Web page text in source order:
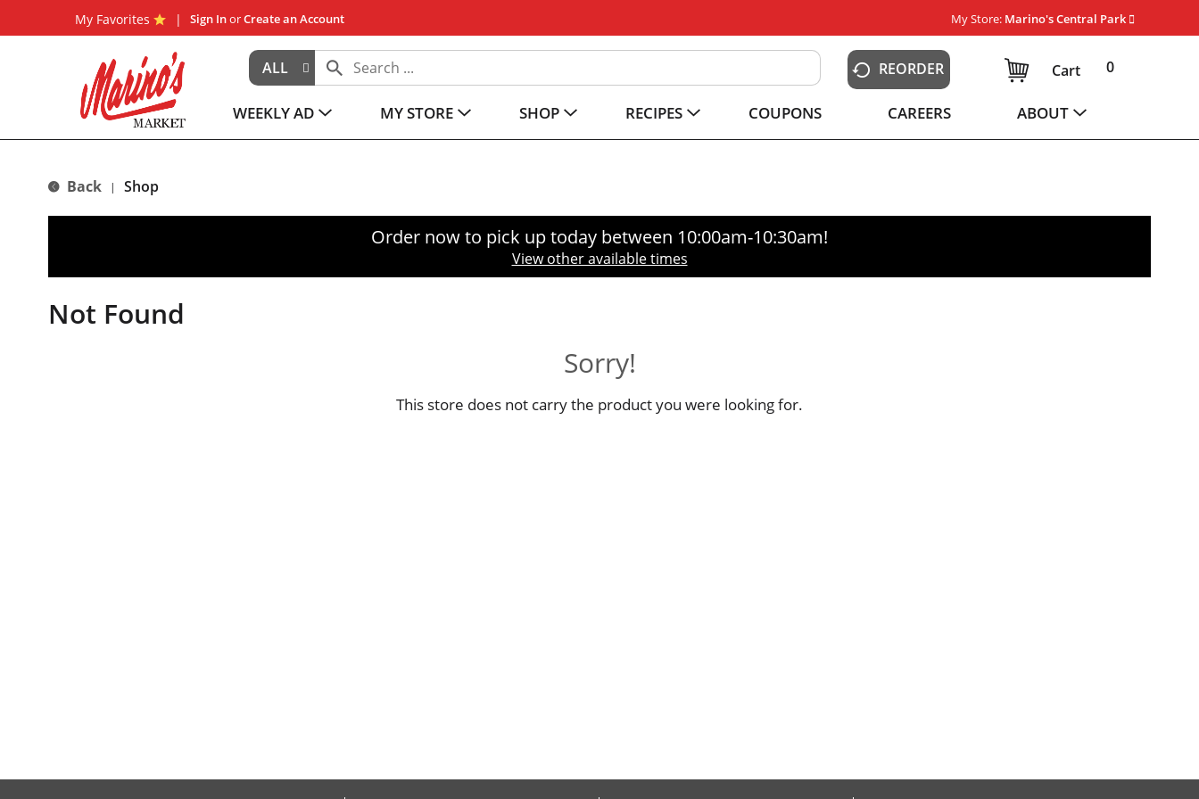
My Favorites Sign InorCreate an Account My Store: Marino's Central Park
ALL REORDER 0
Cart
WEEKLY AD MY STORE SHOP RECIPES COUPONS CAREERS ABOUT
Back | Shop
Order now to pick up today between 10:00am-10:30am!
View other available times
Not Found
Sorry!
This store does not carry the product you were looking for.